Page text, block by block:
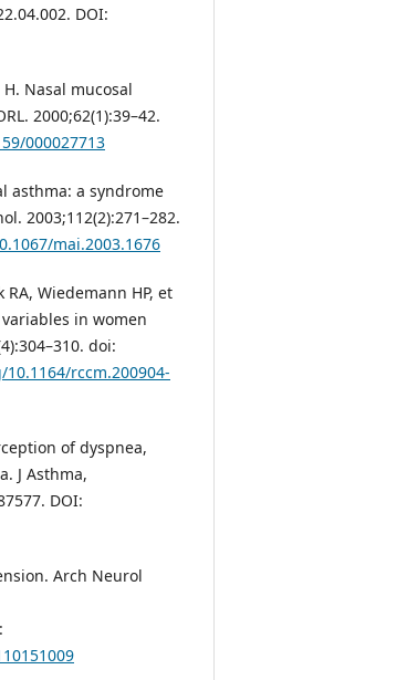
DOI:
Nasal mucosal
2000;62(1):39–42.
000027713
asthma: a syndrome
2003;112(2):271–282.
mai.2003.1676
RA, Wiedemann HP, et
in women
doi:
rccm.200904-
of dyspnea,
J Asthma,
DOI:
Arch Neurol